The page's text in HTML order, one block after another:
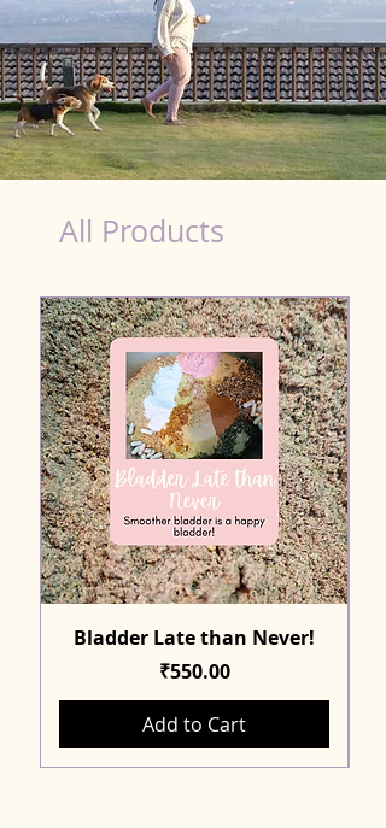
All Products
Bladder Late than Never!
Price
₹550.00
Add to Cart